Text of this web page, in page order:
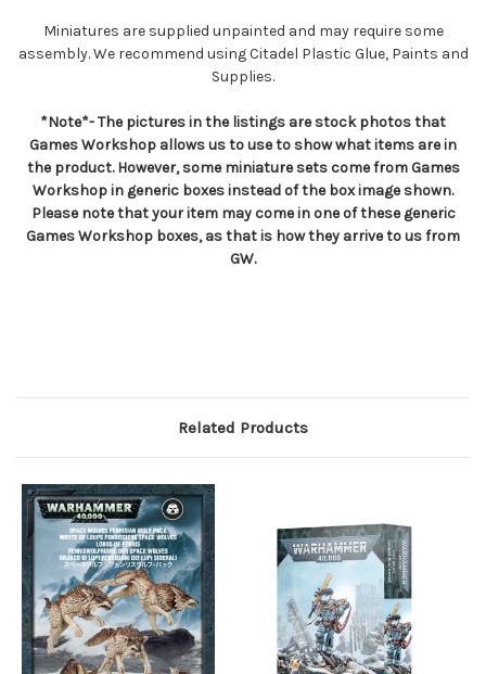
Miniatures are supplied unpainted and may require some
assembly. We recommend using Citadel Plastic Glue, Paints and
Supplies.
*Note*- The pictures in the listings are stock photos that
Games Workshop allows us to use to show what items are in
the product. However, some miniature sets come from Games
Workshop in generic boxes instead of the box image shown.
Please note that your item may come in one of these generic
Games Workshop boxes, as that is how they arrive to us from
GW.
Related Products